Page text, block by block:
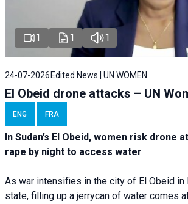
1 1 1
24-07-2026Edited News | UN WOMEN
El Obeid drone attacks – UN
ENG FRA
In Sudan’s El Obeid, women risk drone
rape by night to access water
As war intensifies in the city of El Obeid in
state, filling up a jerrycan of water comes